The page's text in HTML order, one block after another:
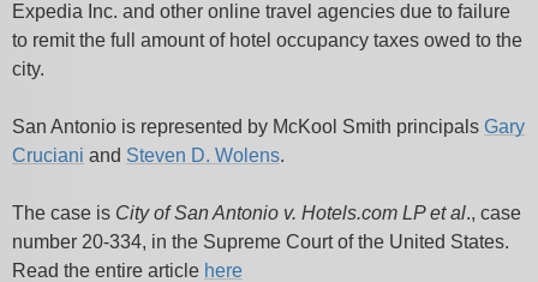
Expedia Inc. and other online travel agencies due to failure
to remit the full amount of hotel occupancy taxes owed to the
city.
San Antonio is represented by McKool Smith principals Gary
Cruciani and Steven D. Wolens.
The case is City of San Antonio v. Hotels.com LP et al., case
number 20-334, in the Supreme Court of the United States.
Read the entire article here